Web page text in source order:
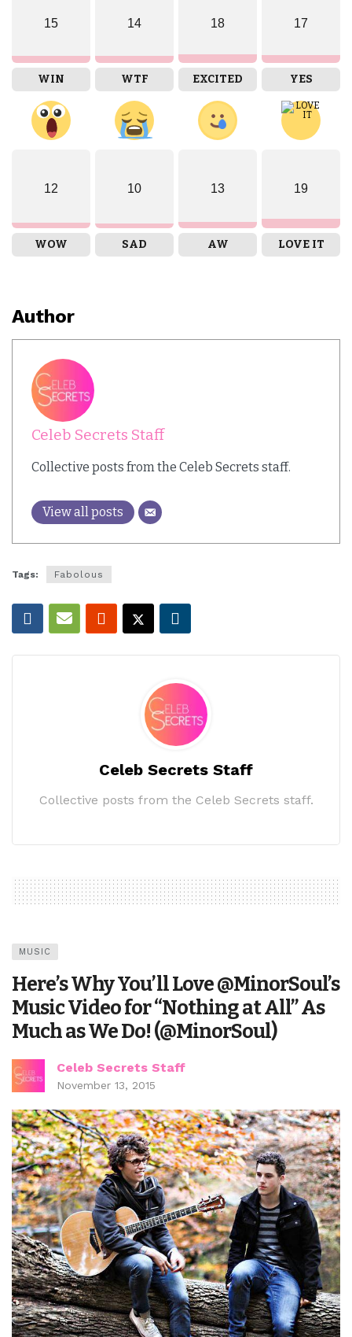
15
WIN
14
WTF
18
EXCITED
17
YES
12
WOW
10
SAD
13
AW
19
LOVE IT
Author
Celeb Secrets Staff
Collective posts from the Celeb Secrets staff.
View all posts
Tags: Fabolous
Celeb Secrets Staff
Collective posts from the Celeb Secrets staff.
MUSIC
Here’s Why You’ll Love @MinorSoul’s
Music Video for “Nothing at All” As
Much as We Do! (@MinorSoul)
Celeb Secrets Staff
November 13, 2015